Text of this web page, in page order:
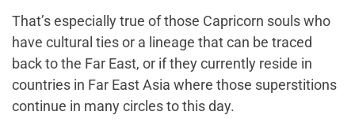
That’s especially true of those Capricorn souls who
have cultural ties or a lineage that can be traced
back to the Far East, or if they currently reside in
countries in Far East Asia where those superstitions
continue in many circles to this day.